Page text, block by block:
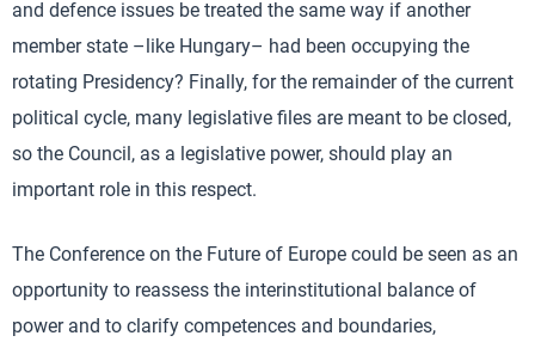
and defence issues be treated the same way if another
member state –like Hungary– had been occupying the
rotating Presidency? Finally, for the remainder of the current
political cycle, many legislative files are meant to be closed,
so the Council, as a legislative power, should play an
important role in this respect.
The Conference on the Future of Europe could be seen as an
opportunity to reassess the interinstitutional balance of
power and to clarify competences and boundaries,